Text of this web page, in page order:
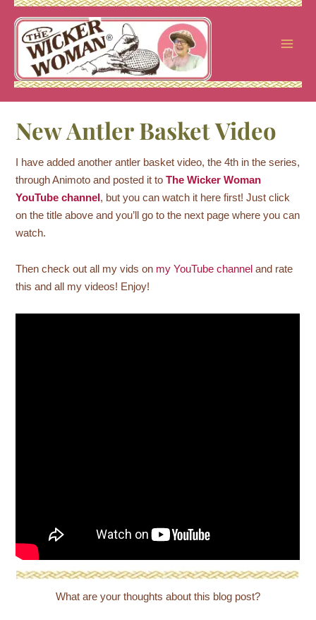
Skip
content
New Antler Basket Video
I have added another antler basket video, the 4th in the series,
through Animoto and posted it toThe Wicker Woman
YouTube channel , but you can watch it here first! Just click
on the title above and you’ll go to the next page where you can
watch.
Then check out all my vids on my YouTube channel and rate
this and all my videos! Enjoy!
What are your thoughts about this blog post?